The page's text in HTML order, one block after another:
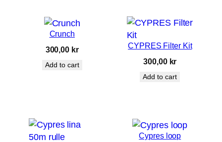
Crunch
300,00 kr
Add to cart
CYPRES Filter Kit
300,00 kr
Add to cart
Cypres loop